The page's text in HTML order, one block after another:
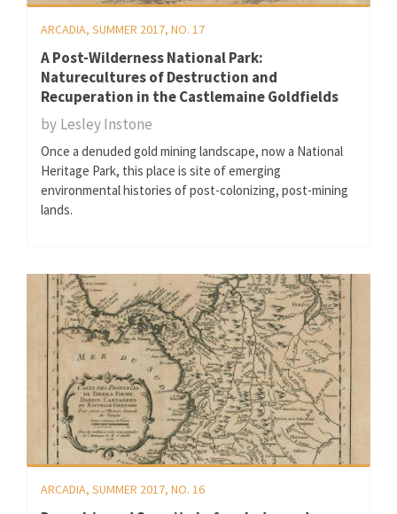
ARCADIA, SUMMER 2017, NO. 17
A Post-Wilderness National Park:
Naturecultures of Destruction and
Recuperation in the Castlemaine Goldfields
by Lesley Instone
Once a denuded gold mining landscape, now a National
Heritage Park, this place is site of emerging
environmental histories of post-colonizing, post-mining
lands.
ARCADIA, SUMMER 2017, NO. 16